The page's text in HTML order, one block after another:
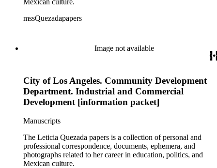
Mexican culture.
mssQuezadapapers
Image not available
City of Los Angeles. Community Development
Department. Industrial and Commercial
Development [information packet]
Manuscripts
The Leticia Quezada papers is a collection of personal and
professional correspondence, documents, ephemera, and
photographs related to her career in education, politics, and
Mexican culture.